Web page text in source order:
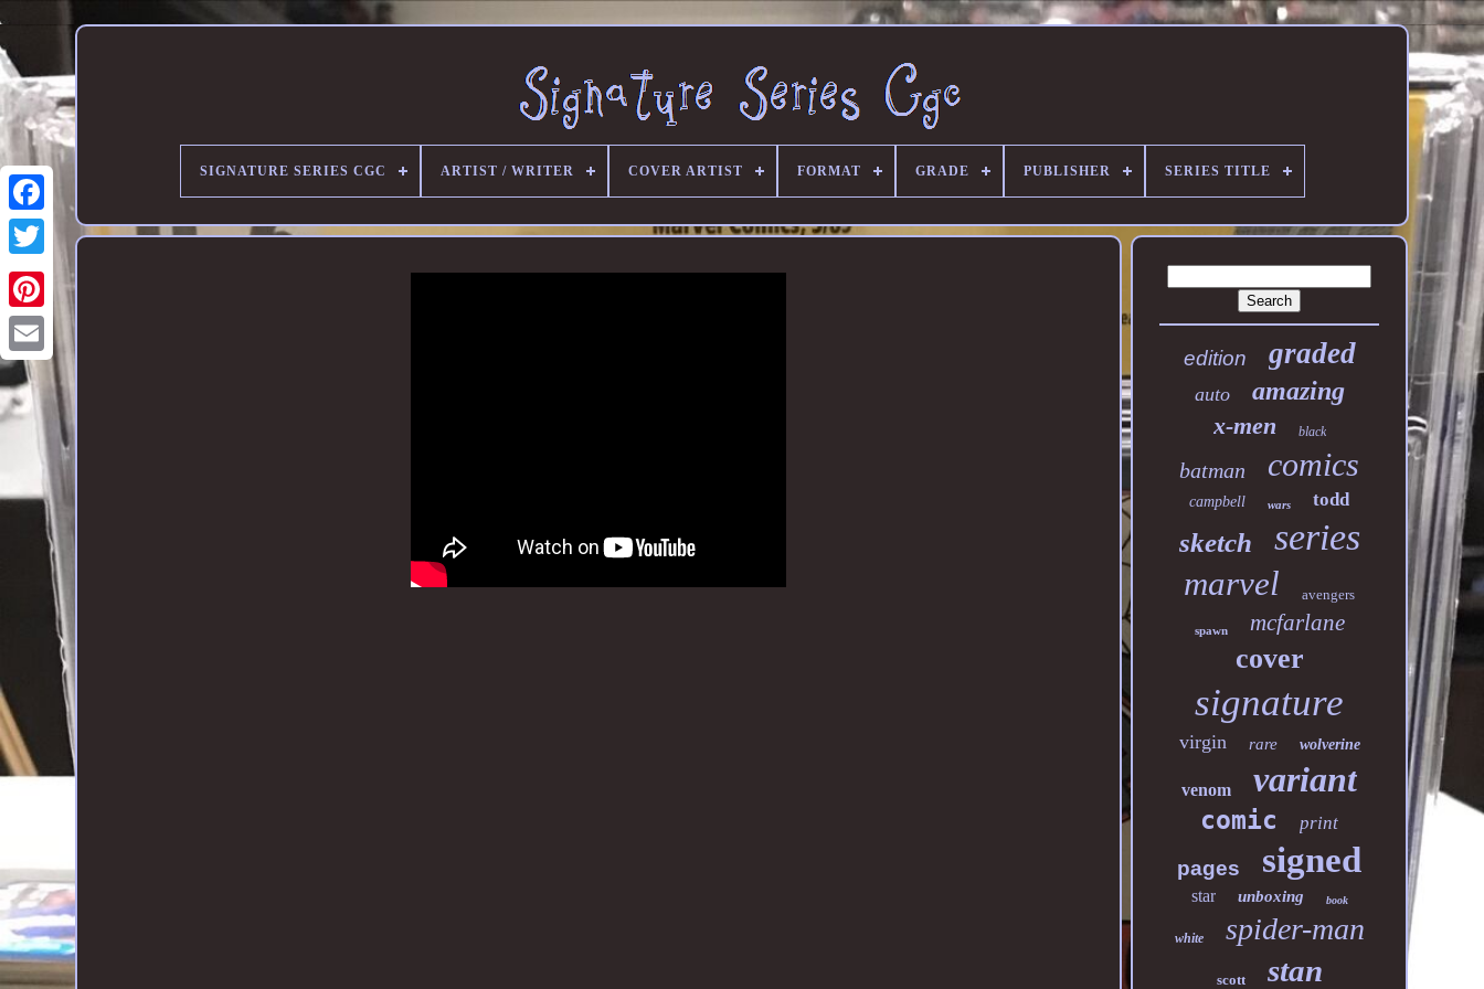
SIGNATURE SERIES CGC ARTIST / WRITER COVER ARTIST FORMAT GRADE PUBLISHER SERIES TITLE
edition graded
auto amazing
x-men black
batman comics
campbell wars todd
sketch series
marvel avengers
spawn mcfarlane
cover
signature
virgin rare wolverine
venom variant
comic print
pages signed
star unboxing book
white spider-man
scott stan